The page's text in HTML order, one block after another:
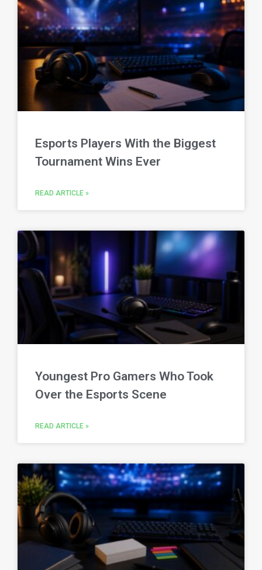
Esports Players With the Biggest
Tournament Wins Ever
READ ARTICLE »
Youngest Pro Gamers Who Took
Over the Esports Scene
READ ARTICLE »